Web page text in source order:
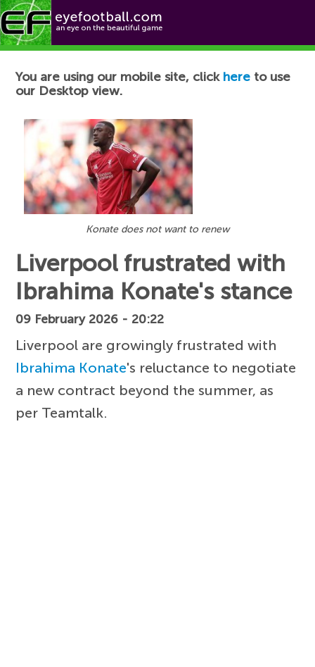
Football News
You are using our mobile site, click here to use
our Desktop view.
Konate does not want to renew
Liverpool frustrated with
Ibrahima Konate's stance
09 February 2026 - 20:22
Liverpool are growingly frustrated with
Ibrahima Konate's reluctance to negotiate
a new contract beyond the summer, as
per Teamtalk.